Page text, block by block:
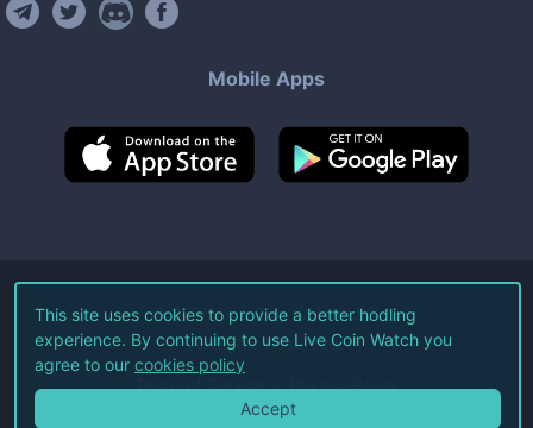
Mobile Apps
©2026Live Coin Watch LLC.
All Rights Reserved.
Terms of Service Privacy Policy
This site uses cookies to provide a better hodling
experience. By continuing to use Live Coin Watch you
agree to our cookies policy
Accept